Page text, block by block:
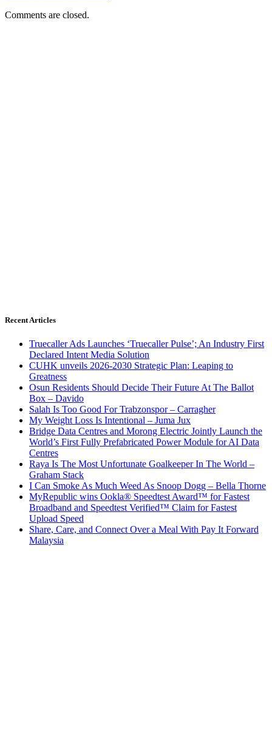
Comments are closed.
Recent Articles
Truecaller Ads Launches ‘Truecaller Pulse’; An Industry First
Declared Intent Media Solution
CUHK unveils 2026-2030 Strategic Plan: Leaping to
Greatness
Osun Residents Should Decide Their Future At The Ballot
Box – Davido
Salah Is Too Good For Trabzonspor – Carragher
My Weight Loss Is Intentional – Juma Jux
Bridge Data Centres and Morong Electric Jointly Launch the
World’s First Fully Prefabricated Power Module for AI Data
Centres
Raya Is The Most Unfortunate Goalkeeper In The World –
Graham Stack
I Can Smoke As Much Weed As Snoop Dogg – Bella Thorne
MyRepublic wins Ookla® Speedtest Award™ for Fastest
Broadband and Speedtest Verified™ Claim for Fastest
Upload Speed
Share, Care, and Connect Over a Meal With Pay It Forward
Malaysia